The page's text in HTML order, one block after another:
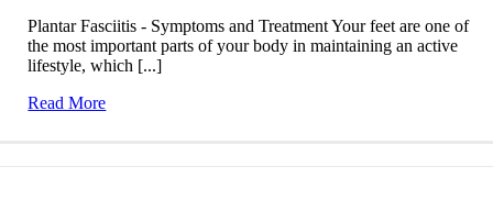
Plantar Fasciitis - Symptoms and Treatment Your feet are one of
the most important parts of your body in maintaining an active
lifestyle, which [...]
Read More